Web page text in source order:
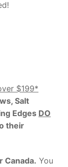
$199*
Salt
Edges DO
their
Canada. You